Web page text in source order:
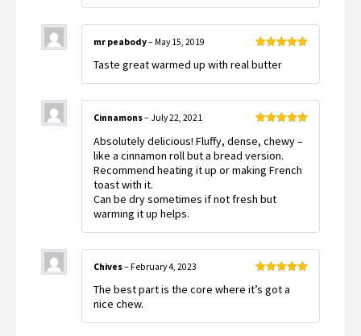
of 5
mr peabody– May 15, 2019
Taste great warmed up with real butter
of 5
Cinnamons– July 22, 2021
Absolutely delicious! Fluffy, dense, chewy –
like a cinnamon roll but a bread version.
Recommend heating it up or making French
toast with it.
Can be dry sometimes if not fresh but
warming it up helps.
of 5
Chives– February 4, 2023
The best part is the core where it’s got a
nice chew.